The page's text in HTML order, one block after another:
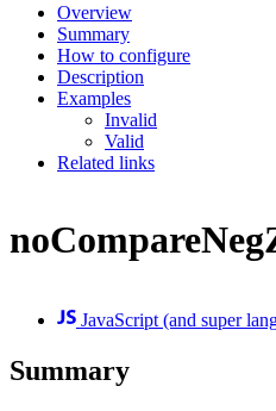
Overview
Summary
How to configure
Description
Examples
Invalid
Valid
Related links
JavaScript (and super
Summary